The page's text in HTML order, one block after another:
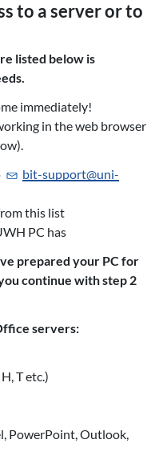
to a server or to
listed below is
immediately!
in the web browser
bit-support@uni-
this list
PC has
prepared your PC for
continue with step 2
servers:
T etc.)
PowerPoint, Outlook,